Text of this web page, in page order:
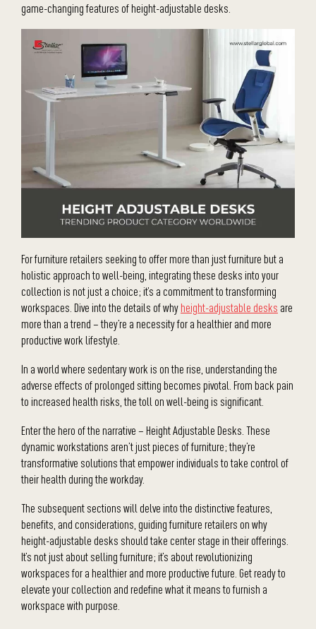
game-changing features of height-adjustable desks.
For furniture retailers seeking to offer more than just furniture but a
holistic approach to well-being, integrating these desks into your
collection is not just a choice; it’s a commitment to transforming
workspaces. Dive into the details of whyheight-adjustable desks are
more than a trend – they’re a necessity for a healthier and more
productive work lifestyle.
In a world where sedentary work is on the rise, understanding the
adverse effects of prolonged sitting becomes pivotal. From back pain
to increased health risks, the toll on well-being is significant.
Enter the hero of the narrative – Height Adjustable Desks. These
dynamic workstations aren’t just pieces of furniture; they’re
transformative solutions that empower individuals to take control of
their health during the workday.
The subsequent sections will delve into the distinctive features,
benefits, and considerations, guiding furniture retailers on why
height-adjustable desks should take center stage in their offerings.
It’s not just about selling furniture; it’s about revolutionizing
workspaces for a healthier and more productive future. Get ready to
elevate your collection and redefine what it means to furnish a
workspace with purpose.